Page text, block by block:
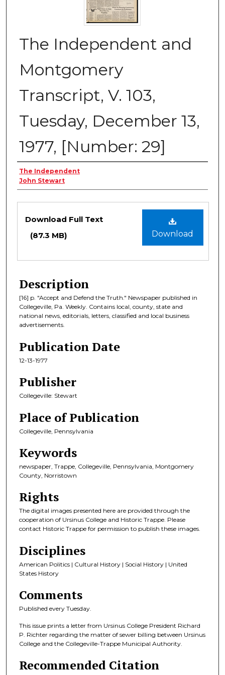
The Independent and
Montgomery
Transcript, V. 103,
Tuesday, December 13,
1977, [Number: 29]
Creator
The Independent
John Stewart
Files
Download
Download Full Text
(87.3 MB)
Description
[16] p. "Accept and Defend the Truth." Newspaper published in
Collegeville, Pa. Weekly. Contains local, county, state and
national news, editorials, letters, classified and local business
advertisements.
Publication Date
12-13-1977
Publisher
Collegeville: Stewart
Place of Publication
Collegeville, Pennsylvania
Keywords
newspaper, Trappe, Collegeville, Pennsylvania, Montgomery
County, Norristown
Rights
The digital images presented here are provided through the
cooperation of Ursinus College and Historic Trappe. Please
contact Historic Trappe for permission to publish these images.
Disciplines
American Politics | Cultural History | Social History | United
States History
Comments
Published every Tuesday.
This issue prints a letter from Ursinus College President Richard
P. Richter regarding the matter of sewer billing between Ursinus
College and the Collegeville-Trappe Municipal Authority.
Recommended Citation